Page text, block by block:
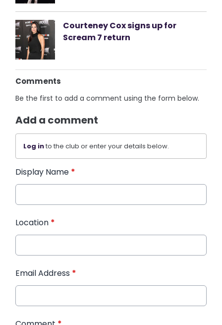
Courteney Cox signs up for
Scream 7 return
Comments
Be the first to add a comment using the form below.
Add a comment
Log into the club or enter your details below.
Display Name *
Location *
Email Address *